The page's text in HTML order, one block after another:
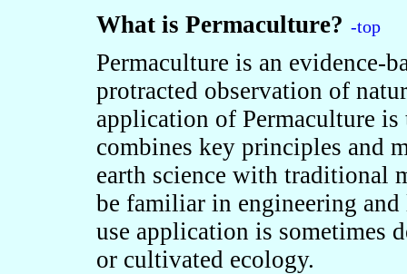
What is Permaculture? -top
Permaculture is an evidence-
protracted observation of
application of Permaculture
combines key principles and
earth science with traditional
be familiar in engineering
use application is sometimes
or cultivated ecology.